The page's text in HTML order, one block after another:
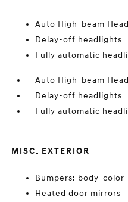
Auto High-beam
Delay-off headlights
Fully automatic
Auto High-beam
Delay-off headlights
Fully automatic
MISC. EXTERIOR
Bumpers: body-color
Heated door mirrors